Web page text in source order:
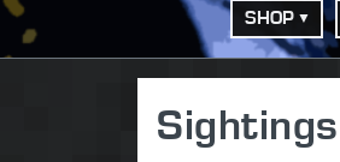
SHOP